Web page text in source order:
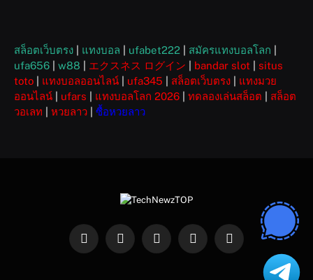
สล็อตเว็บตรง แทงบอล ufabet222 สมัครแทงบอลโลก
ufa656
w88 エクスネス ログイン bandar slot
situs
toto
แทงบอลออนไลน์ ufa345 สล็อตเว็บตรง
แทงมวย
ออนไลน์
ufars แทงบอลโลก 2026 ทดลองเล่นสล็อต
สล็อต
วอเลท
หวยลาว ซื้อหวยลาว
Facebook
X
InstagramPinterestWhatsApp